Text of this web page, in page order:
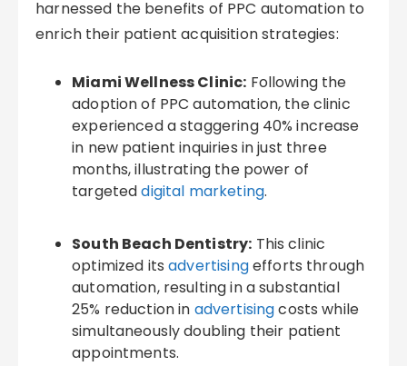
harnessed the benefits of PPC automation to
enrich their patient acquisition strategies:
Miami Wellness Clinic: Following the
adoption of PPC automation, the clinic
experienced a staggering 40% increase
in new patient inquiries in just three
months, illustrating the power of
targeteddigital marketing.
South Beach Dentistry: This clinic
optimized itsadvertisingefforts through
automation, resulting in a substantial
25% reduction in advertisingcosts while
simultaneously doubling their patient
appointments.